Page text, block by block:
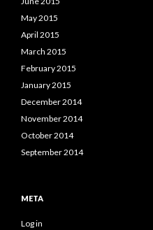
May 2015
April 2015
March 2015
February 2015
January 2015
December 2014
November 2014
October 2014
September 2014
META
Log in